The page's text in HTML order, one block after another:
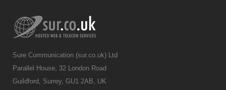
Sure Communication (sur.co.uk) Ltd
Parallel House, 32 London Road
Guildford, Surrey, GU1 2AB, UK